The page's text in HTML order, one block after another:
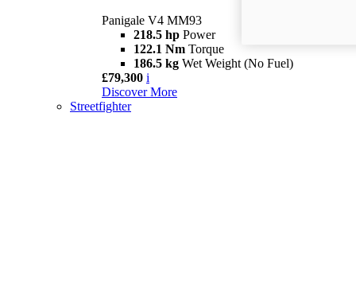
Panigale V4 MM93
218.5 hp Power
122.1 Nm Torque
186.5 kg Wet Weight (No Fuel)
£79,300 i
Discover More
Streetfighter